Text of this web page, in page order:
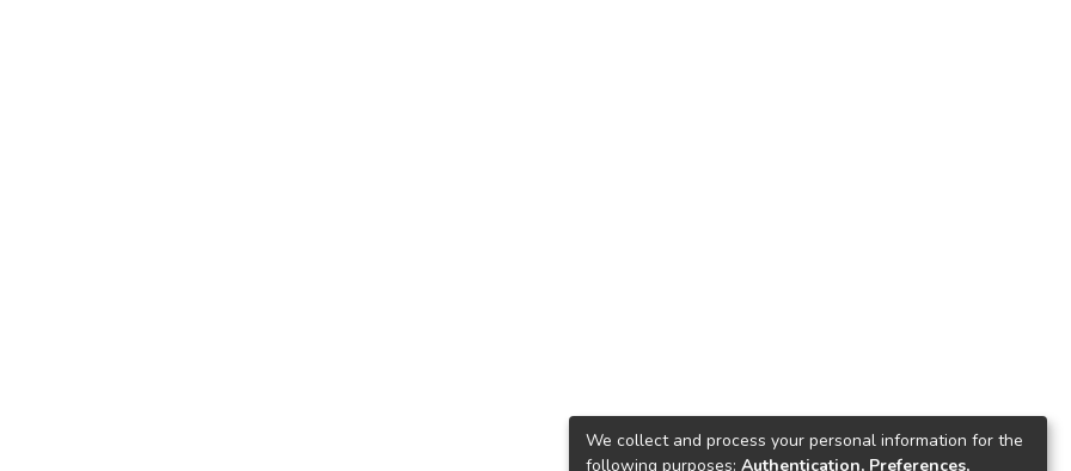
We collect and process your personal information for the
following purposes: Authentication, Preferences,